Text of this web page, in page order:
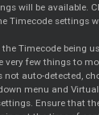
will be available.
Timecode settings
Timecode being
very few things to
not auto-detected,
menu and
Ensure that